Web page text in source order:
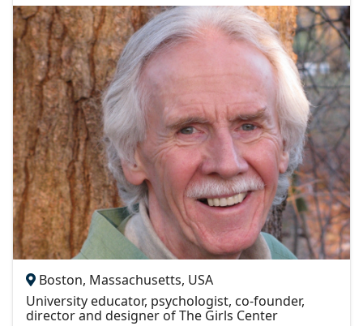
Boston, Massachusetts, USA
University educator, psychologist, co-founder,
director and designer of The Girls Center